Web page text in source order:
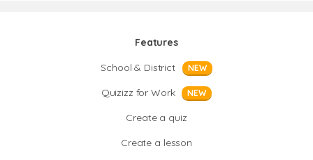
Features
School & District
NEW
Quizizz for Work NEW
Create a quiz
Create a lesson